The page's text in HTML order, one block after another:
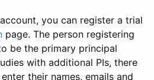
you can register a trial
page. The person registering
be the primary principal
with additional PIs, there
their names, emails and